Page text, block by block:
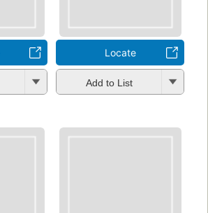
Locate
Add to List